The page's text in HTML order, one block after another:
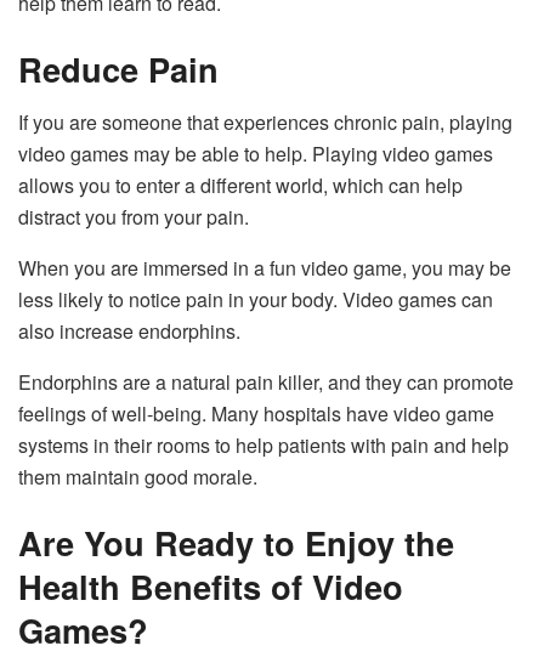
Reduce Pain
If you are someone that experiences chronic pain, playing
video games may be able to help. Playing video games
allows you to enter a different world, which can help
distract you from your pain.
When you are immersed in a fun video game, you may be
less likely to notice pain in your body. Video games can
also increase endorphins.
Endorphins are a natural pain killer, and they can promote
feelings of well-being. Many hospitals have video game
systems in their rooms to help patients with pain and help
them maintain good morale.
Are You Ready to Enjoy the
Health Benefits of Video
Games?